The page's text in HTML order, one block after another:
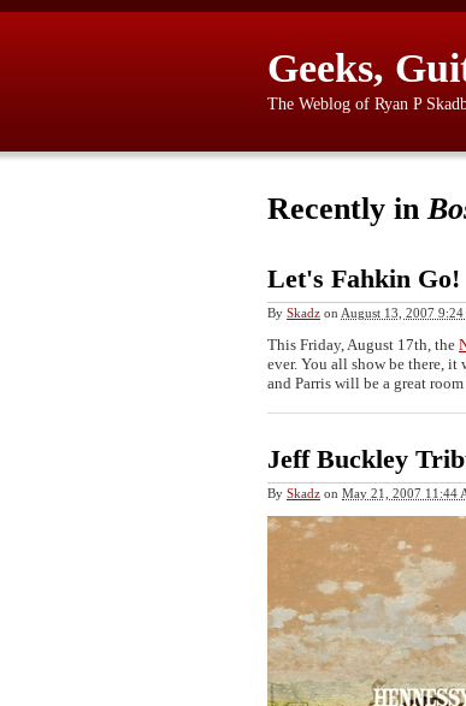
Geeks,
The Weblog of Ryan P
Recently in
Let's Fahkin Go!
By Skadz on August 13, 2007 9:24
This Friday, August 17th, the
ever. You all show be there,
and Parris will be a great
Jeff Buckley
By Skadz on May 21, 2007 11:44